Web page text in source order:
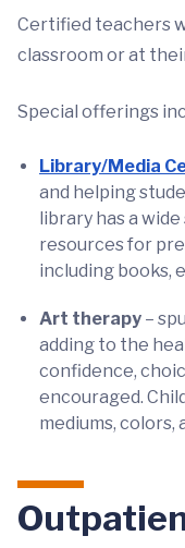
Certified teachers
classroom or at
Special offerings
Library/Media
and helping
library has a
resources for
including books,
Art therapy –
adding to the
confidence,
encouraged.
mediums, colors,